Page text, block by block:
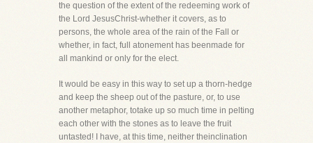
the question of the extent of the redeeming work of
the Lord JesusChrist-whether it covers, as to
persons, the whole area of the rain of the Fall or
whether, in fact, full atonement has beenmade for
all mankind or only for the elect.
It would be easy in this way to set up a thorn-hedge
and keep the sheep out of the pasture, or, to use
another metaphor, totake up so much time in pelting
each other with the stones as to leave the fruit
untasted! I have, at this time, neither theinclination